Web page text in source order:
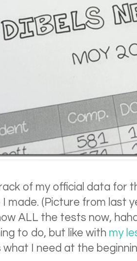
of my official data for
I made. (Picture from last
ALL the tests now,
to do, but like with my
I need at the